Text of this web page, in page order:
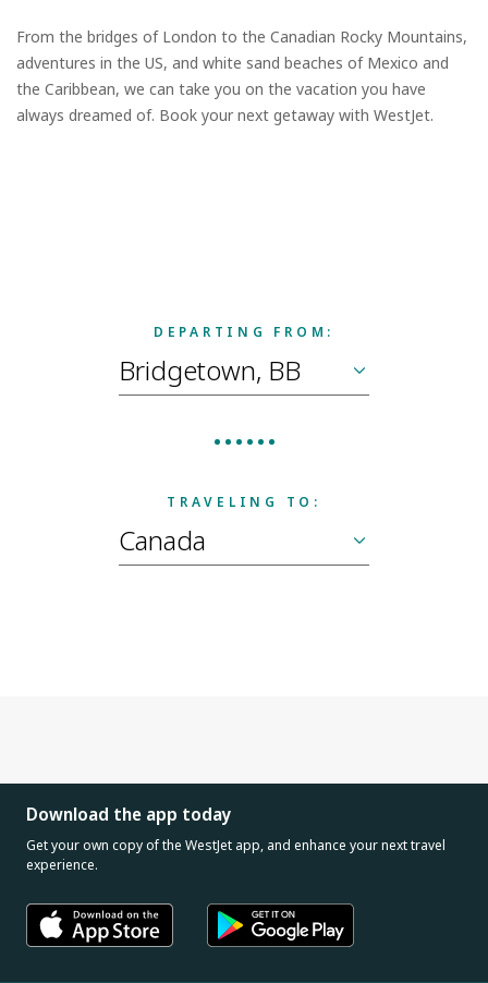
From the bridges of London to the Canadian Rocky Mountains,
adventures in the US, and white sand beaches of Mexico and
the Caribbean, we can take you on the vacation you have
always dreamed of. Book your next getaway with WestJet.
DEPARTING FROM:
TRAVELING TO:
Download the app today
Get your own copy of the WestJet app, and enhance your next travel
experience.